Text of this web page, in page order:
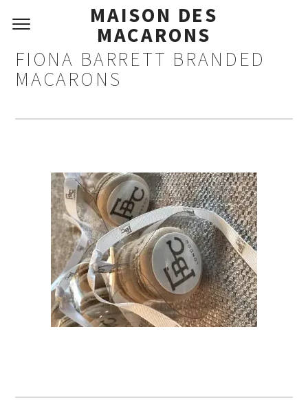
MAISON DES
MACARONS
FIONA BARRETT BRANDED
MACARONS